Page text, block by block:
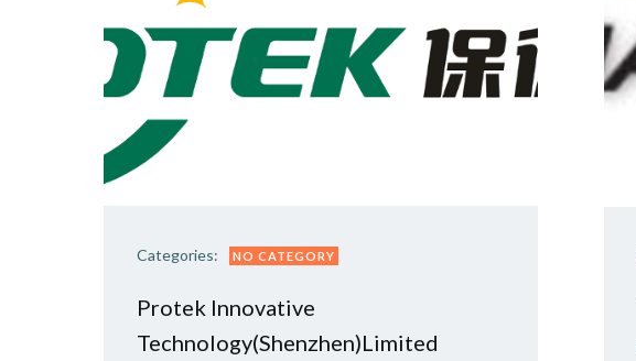
Categories: NO CATEGORY
Protek Innovative
Technology(Shenzhen)Limited